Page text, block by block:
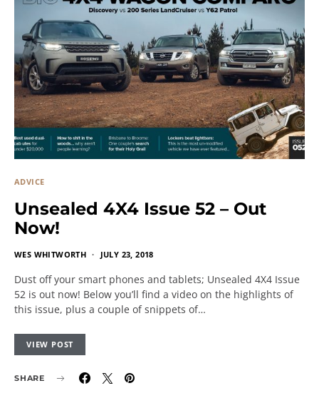
ADVICE
Unsealed 4X4 Issue 52 – Out
Now!
WES WHITWORTH JULY 23, 2018
Dust off your smart phones and tablets; Unsealed 4X4 Issue
52 is out now! Below you’ll find a video on the highlights of
this issue, plus a couple of snippets of…
VIEW POST
SHARE